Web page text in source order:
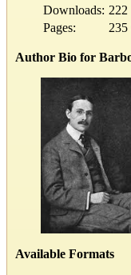
Downloads: 222
Pages:
235
Author Bio for
Available Formats